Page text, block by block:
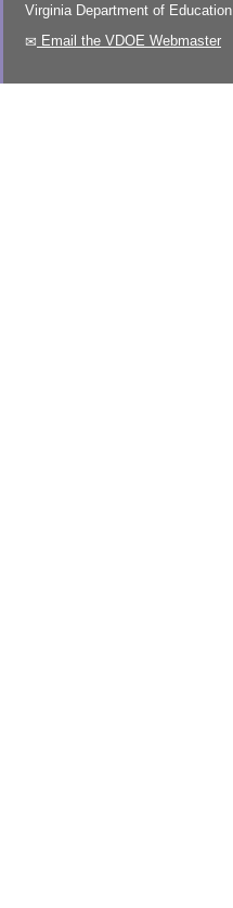
Virginia Department of Education
Email the VDOE Webmaster